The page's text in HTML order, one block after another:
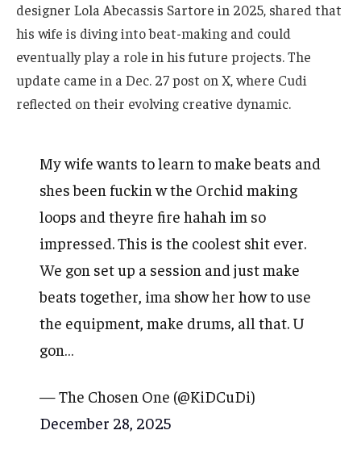
designer Lola Abecassis Sartore in 2025, shared that
his wife is diving into beat-making and could
eventually play a role in his future projects. The
update came in a Dec. 27 post on X, where Cudi
reflected on their evolving creative dynamic.
My wife wants to learn to make beats and
shes been fuckin w the Orchid making
loops and theyre fire hahah im so
impressed. This is the coolest shit ever.
We gon set up a session and just make
beats together, ima show her how to use
the equipment, make drums, all that. U
gon…
— The Chosen One (@KiDCuDi)
December 28, 2025